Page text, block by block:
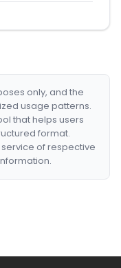
only, and the
usage patterns.
that helps users
format.
of respective